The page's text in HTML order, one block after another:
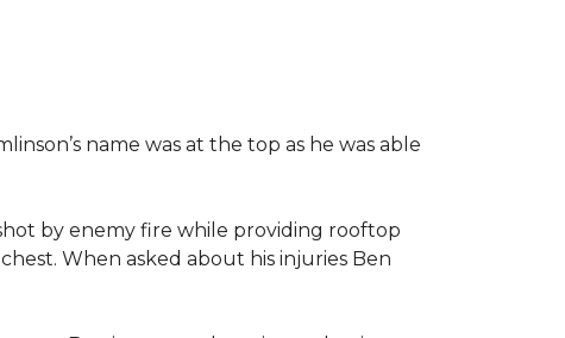
name was at the top as he was able
by enemy fire while providing rooftop
When asked about his injuries Ben